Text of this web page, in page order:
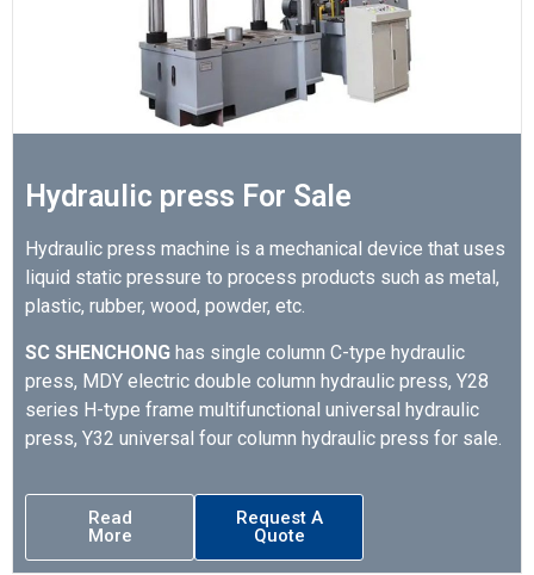
Hydraulic press For Sale
Hydraulic press machine is a mechanical device that uses
liquid static pressure to process products such as metal,
plastic, rubber, wood, powder, etc.
SC SHENCHONG has single column C-type hydraulic
press, MDY electric double column hydraulic press, Y28
series H-type frame multifunctional universal hydraulic
press, Y32 universal four column hydraulic press for sale.
Read
More
Request A
Quote